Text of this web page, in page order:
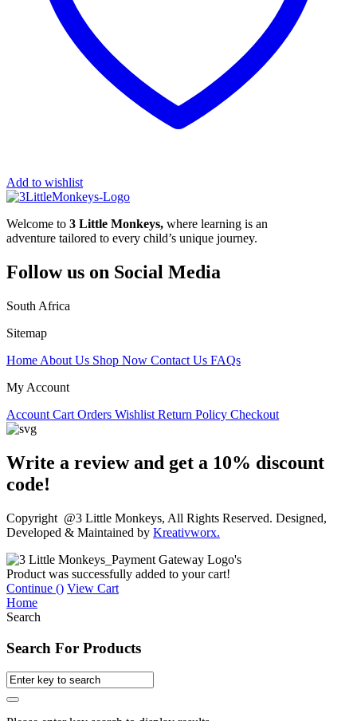
Add to wishlist
Welcome to 3 Little Monkeys, where learning is an
adventure tailored to every child’s unique journey.
Follow us on Social Media
South Africa
Sitemap
Home About Us Shop Now Contact Us FAQs
My Account
Account Cart Orders Wishlist Return Policy Checkout
Write a review and get a 10% discount
code!
Copyright @3 Little Monkeys, All Rights Reserved. Designed,
Developed & Maintained by Kreativworx.
Product was successfully added to your cart!
Continue () View Cart
Home
Search
Search For Products